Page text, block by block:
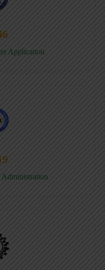
Application
Administration